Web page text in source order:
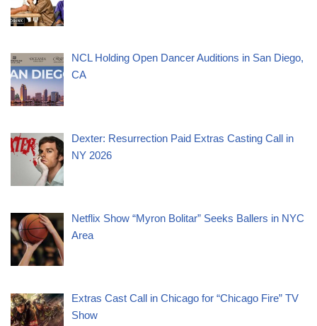
NCL Holding Open Dancer Auditions in San Diego,
CA
Dexter: Resurrection Paid Extras Casting Call in
NY 2026
Netflix Show “Myron Bolitar” Seeks Ballers in NYC
Area
Extras Cast Call in Chicago for “Chicago Fire” TV
Show